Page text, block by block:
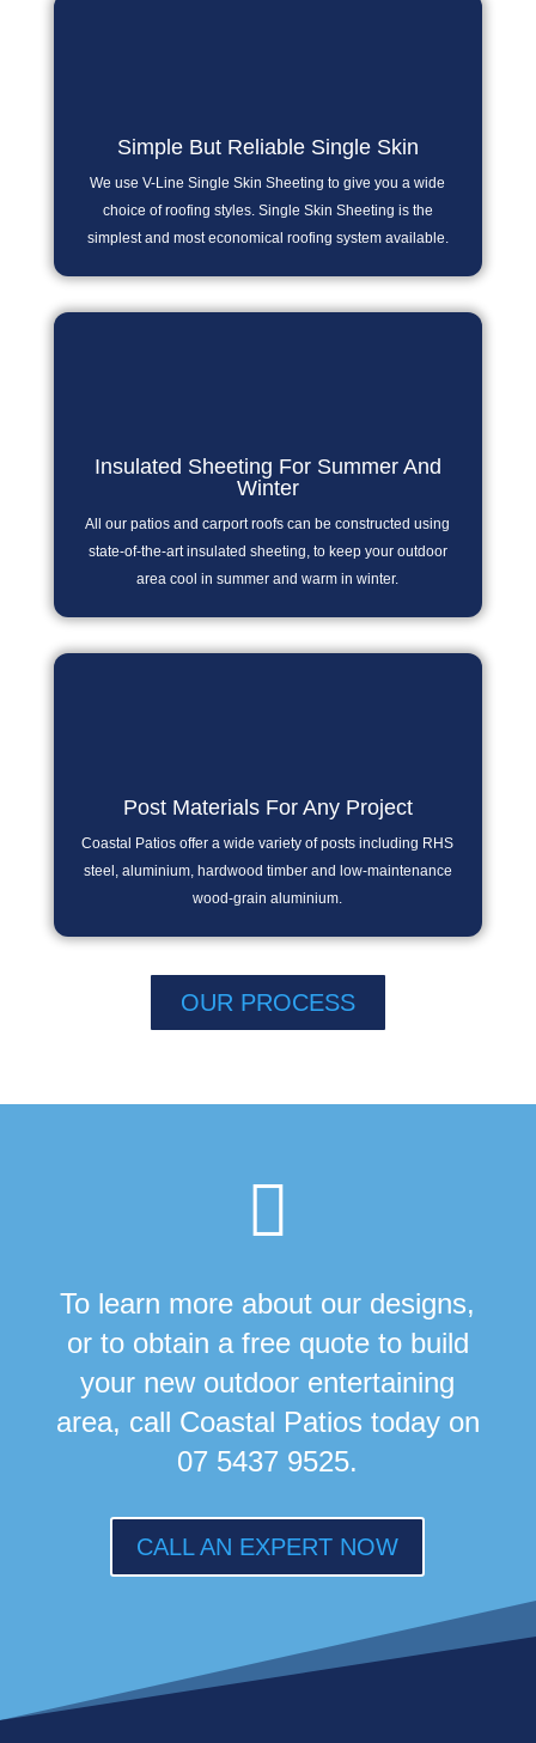
Simple But Reliable Single Skin
We use V-Line Single Skin Sheeting to give you a wide
choice of roofing styles. Single Skin Sheeting is the
simplest and most economical roofing system available.
Insulated Sheeting For Summer And
Winter
All our patios and carport roofs can be constructed using
state-of-the-art insulated sheeting, to keep your outdoor
area cool in summer and warm in winter.
Post Materials For Any Project
Coastal Patios offer a wide variety of posts including RHS
steel, aluminium, hardwood timber and low-maintenance
wood-grain aluminium.
OUR PROCESS

To learn more about our designs,
or to obtain a free quote to build
your new outdoor entertaining
area, call Coastal Patios today on
07 5437 9525.
CALL AN EXPERT NOW